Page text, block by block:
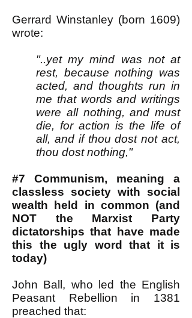
Gerrard Winstanley (born 1609)
wrote:
"..yet my mind was not at
rest, because nothing was
acted, and thoughts run in
me that words and writings
were all nothing, and must
die, for action is the life of
all, and if thou dost not act,
thou dost nothing,"
#7 Communism, meaning a
classless society with social
wealth held in common (and
NOT the Marxist Party
dictatorships that have made
this the ugly word that it is
today)
John Ball, who led the English
Peasant Rebellion in 1381
preached that: